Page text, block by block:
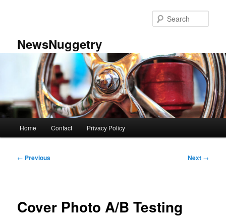
NewsNuggetry
Home Contact Privacy Policy
Post
← Previous Next →
Cover Photo A/B Testing